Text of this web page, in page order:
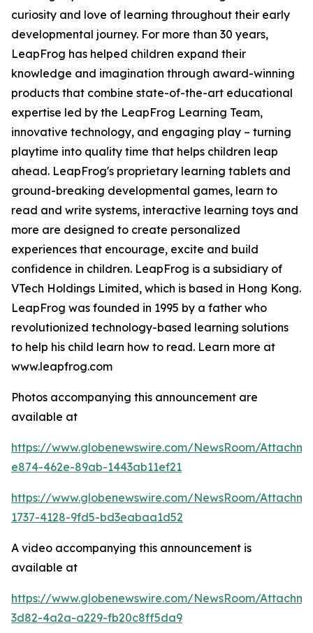
curiosity and love of learning throughout their early
developmental journey. For more than 30 years,
LeapFrog has helped children expand their
knowledge and imagination through award-winning
products that combine state-of-the-art educational
expertise led by the LeapFrog Learning Team,
innovative technology, and engaging play – turning
playtime into quality time that helps children leap
ahead. LeapFrog's proprietary learning tablets and
ground-breaking developmental games, learn to
read and write systems, interactive learning toys and
more are designed to create personalized
experiences that encourage, excite and build
confidence in children. LeapFrog is a subsidiary of
VTech Holdings Limited, which is based in Hong Kong.
LeapFrog was founded in 1995 by a father who
revolutionized technology-based learning solutions
to help his child learn how to read. Learn more at
www.leapfrog.com
Photos accompanying this announcement are
available at
https://www.globenewswire.com/NewsRoom/
e874-462e-89ab-1443ab11ef21
https://www.globenewswire.com/NewsRoom/
1737-4128-9fd5-bd3eabaa1d52
A video accompanying this announcement is
available at
https://www.globenewswire.com/NewsRoom/
3d82-4a2a-a229-fb20c8ff5da9